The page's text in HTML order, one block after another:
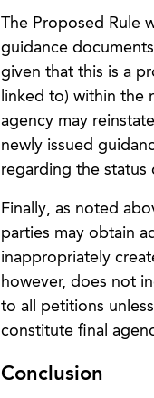
The Proposed Rule
guidance
given that this is a
linked to) within the
agency may
newly issued
regarding the
Finally, as noted
parties may obtain
inappropriately
however, does not
to all petitions
constitute final
Conclusion